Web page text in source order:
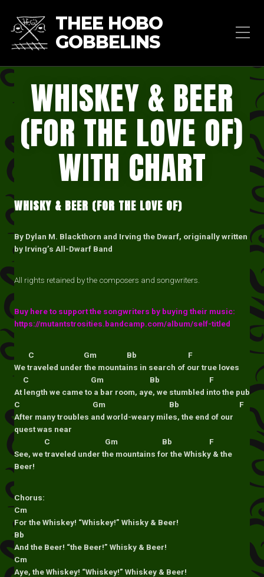
THEE HOBO
GOBBELINS
WHISKEY & BEER
(FOR THE LOVE OF)
WITH CHART
WHISKY & BEER (FOR THE LOVE OF)
By Dylan M. Blackthorn and Irving the Dwarf, originally written
by Irving’s All-Dwarf Band
All rights retained by the composers and songwriters.
Buy here to support the songwriters by buying their music:
https://mutantstrosities.bandcamp.com/album/self-titled
C Gm Bb F
We traveled under the mountains in search of our true loves
C Gm Bb F
At length we came to a bar room, aye, we stumbled into the pub
C Gm Bb F
After many troubles and world-weary miles, the end of our
quest was near
C Gm Bb F
See, we traveled under the mountains for the Whisky & the
Beer!
Chorus:
Cm
For the Whiskey! “Whiskey!” Whisky & Beer!
Bb
And the Beer! “the Beer!” Whisky & Beer!
Cm
Aye, the Whiskey! “Whiskey!” Whiskey & Beer!